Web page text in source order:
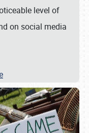
level of
on social media